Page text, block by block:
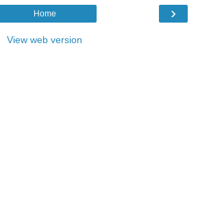
›
Home
View web version